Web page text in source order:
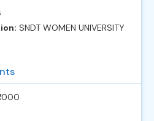
SNDT WOMEN UNIVERSITY